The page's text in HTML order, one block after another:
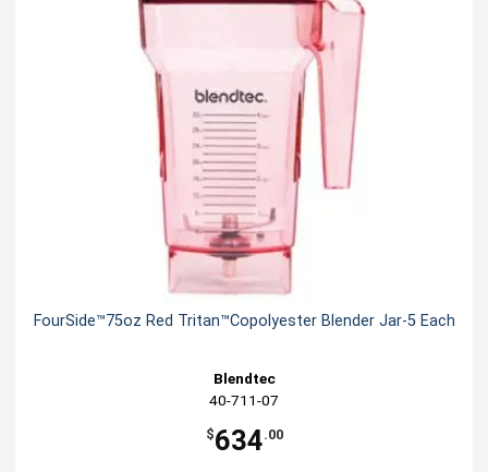
FourSide™75oz Red Tritan™Copolyester Blender Jar-5 Each
Blendtec
40-711-07
$634.00